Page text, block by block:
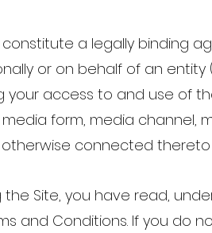
a legally binding
or on behalf of an entity
your access to and use of
form, media channel,
connected thereto
Site, you have read,
and Conditions. If you do